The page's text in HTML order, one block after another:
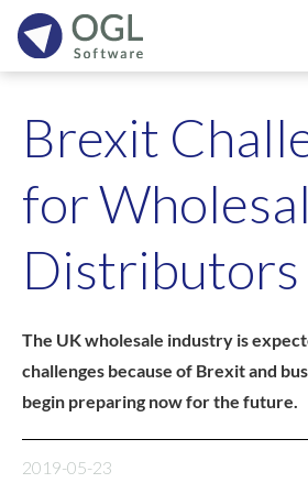
Brexit
for
Distributors
The UK wholesale industry is
challenges because of Brexit and
begin preparing now for the future.
2019-05-23